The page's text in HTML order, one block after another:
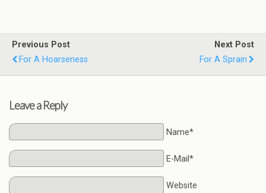
Previous Post
For A Hoarseness
Next Post
For A Sprain
Leave a Reply
Name*
E-Mail*
Website